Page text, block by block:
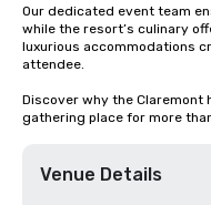
Our dedicated event team
while the resort’s culinary
luxurious accommodations
attendee.
Discover why the Claremont
gathering place for more
Venue Details